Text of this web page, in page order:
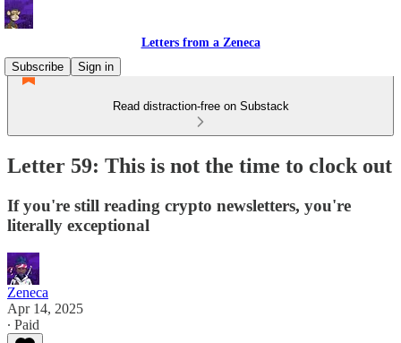
Letters from a Zeneca
Subscribe
Sign in
Read distraction-free on Substack
Letter 59: This is not the time to clock out
If you're still reading crypto newsletters, you're
literally exceptional
Zeneca
Apr 14, 2025
∙ Paid